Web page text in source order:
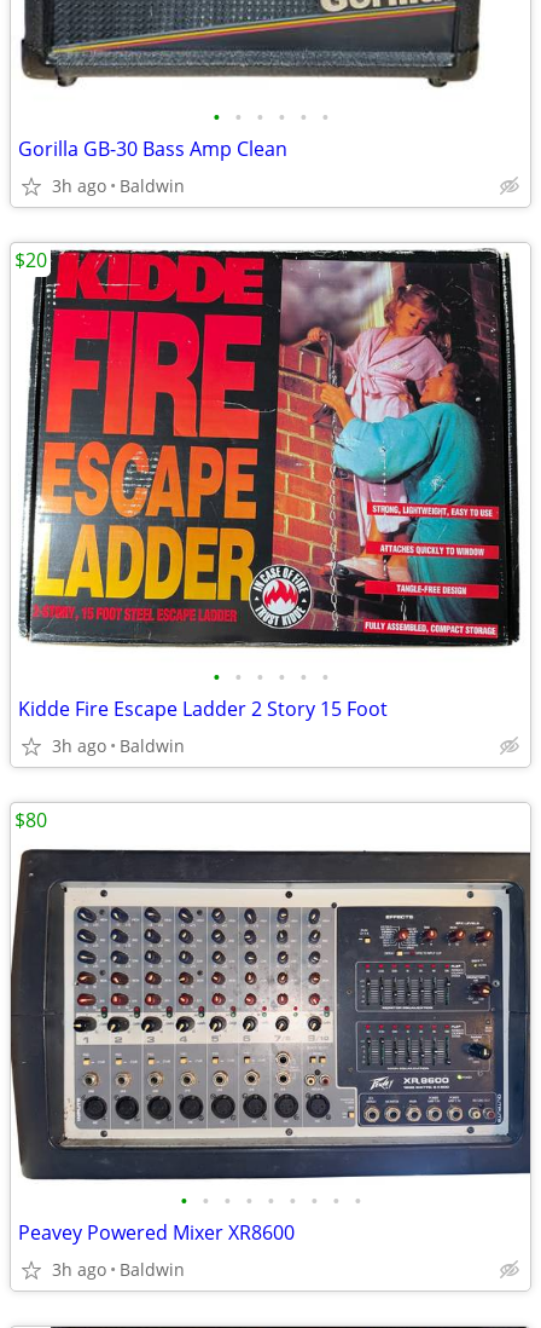
• • • • • •
Gorilla GB-30 Bass Amp Clean
3h ago Baldwin
• • • • • •
Kidde Fire Escape Ladder 2 Story 15 Foot
3h ago Baldwin
$20
• • • • • • • • •
Peavey Powered Mixer XR8600
3h ago Baldwin
$80